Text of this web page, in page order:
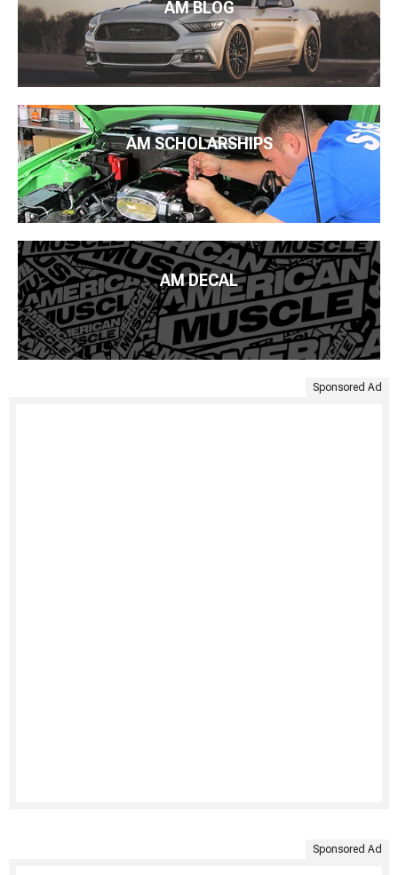
AM BLOG
AM SCHOLARSHIPS
AM DECAL
Sponsored Ad
Sponsored Ad